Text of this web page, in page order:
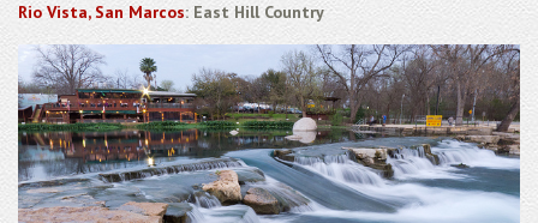
Rio Vista, San Marcos: East Hill Country